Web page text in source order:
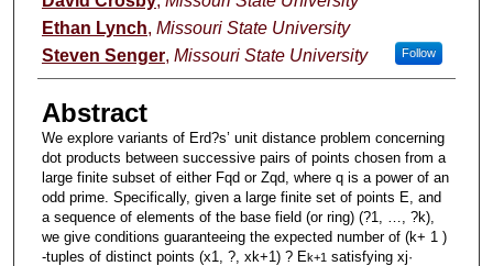
Ethan Lynch, Missouri State University
Steven Senger, Missouri State University Follow
Abstract
We explore variants of Erd?s’ unit distance problem concerning
dot products between successive pairs of points chosen from a
large finite subset of either Fqd or Zqd, where q is a power of an
odd prime. Specifically, given a large finite set of points E, and
a sequence of elements of the base field (or ring) (?1, …, ?k),
we give conditions guaranteeing the expected number of (k+ 1 )
-tuples of distinct points (x1, ?, xk+1) ? Ek+1 satisfying xj·